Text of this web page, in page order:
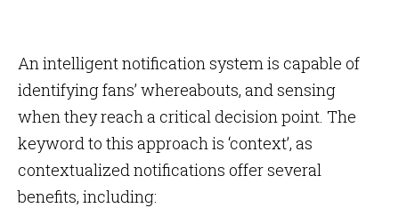
An intelligent notification system is capable of
identifying fans’ whereabouts, and sensing
when they reach a critical decision point. The
keyword to this approach is ‘context’, as
contextualized notifications offer several
benefits, including: